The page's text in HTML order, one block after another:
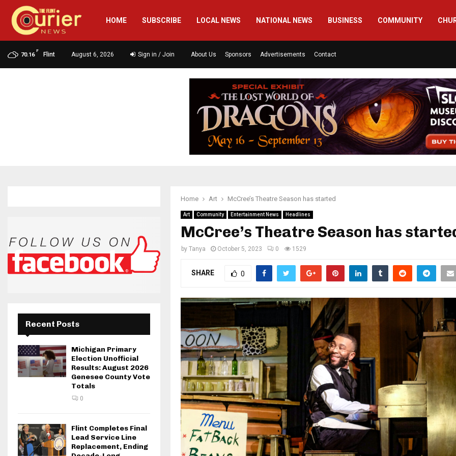
HOME SUBSCRIBE LOCAL NEWS NATIONAL NEWS BUSINESS COMMUNITY
70.16
F
Flint August 6, 2026 Sign in / Join About Us Sponsors Advertisements Contact
Home Art McCree’s Theatre Season has started
Art Community Entertainment News Headlines
McCree’s Theatre Season has
by Tanya October 5, 2023 0 1529
SHARE 0
Recent Posts
Michigan Primary
Election Unofficial
Results: August 2026
Genesee County Vote
Totals
0
Flint Completes Final
Lead Service Line
Replacement, Ending